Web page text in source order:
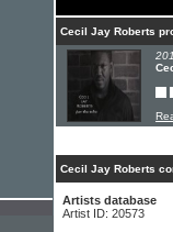
Cecil Jay Roberts
Cecil Jay Roberts
Artists database
Artist ID: 20573